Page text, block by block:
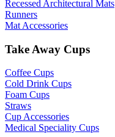
Recessed Architectural Mats
Runners
Mat Accessories
Take Away Cups
Coffee Cups
Cold Drink Cups
Foam Cups
Straws
Cup Accessories
Medical Speciality Cups